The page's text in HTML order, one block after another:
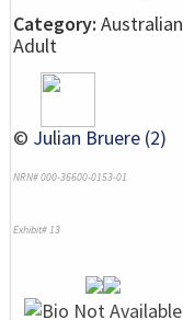
Category: Australian
Adult
© Julian Bruere (2)
NRN# 000-36600-0153-01
Exhibit# 13